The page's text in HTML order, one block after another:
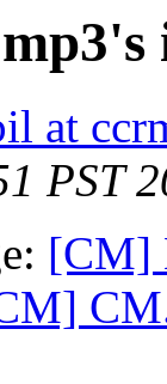
at
PST
[CM]